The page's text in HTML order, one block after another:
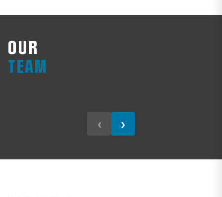
OUR
TEAM
Francisco Ugarte
‹ ›